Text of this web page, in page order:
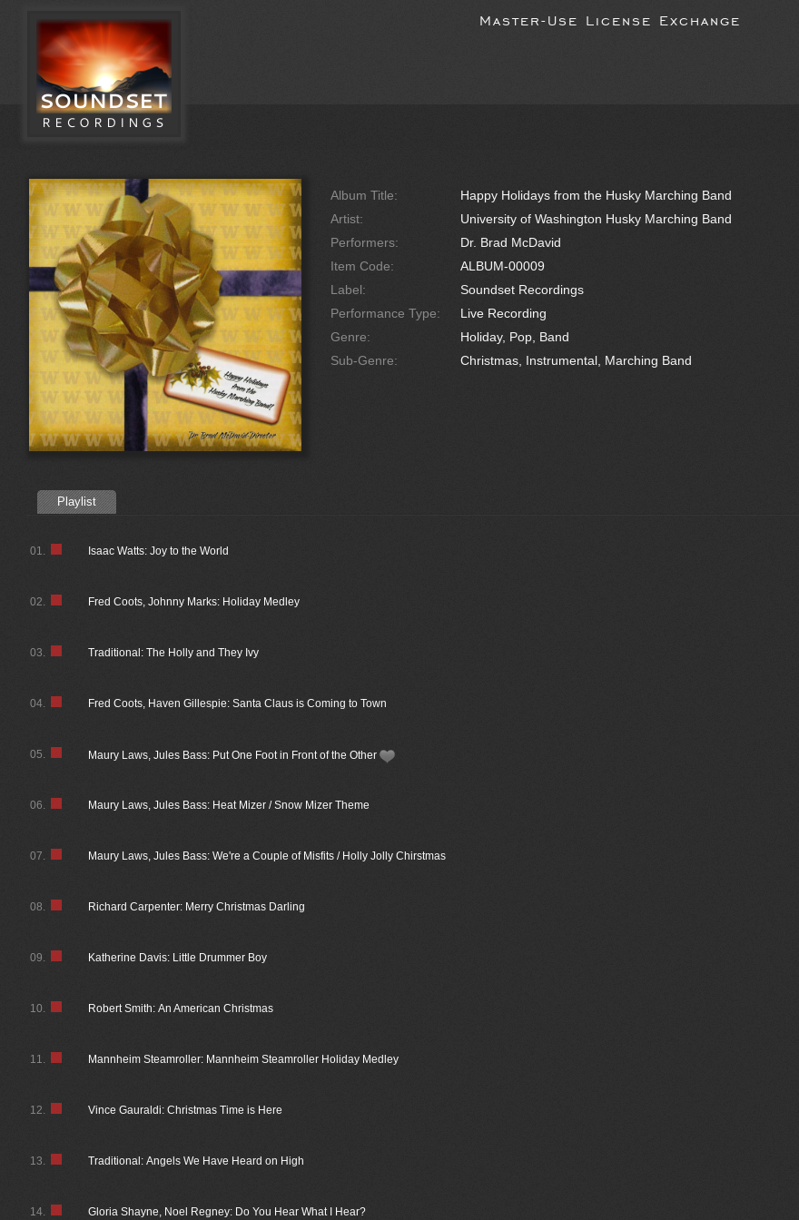
Master-Use License Exchange
Album Title:
Happy Holidays from the Husky Marching Band
Artist:
University of Washington Husky Marching Band
Performers:
Dr. Brad McDavid
Item Code:
ALBUM-00009
Label:
Soundset Recordings
Performance Type:
Live Recording
Genre:
Holiday, Pop, Band
Sub-Genre:
Christmas, Instrumental, Marching Band
Playlist
Isaac Watts: Joy to the World
01.
Fred Coots, Johnny Marks: Holiday Medley
02.
Traditional: The Holly and They Ivy
03.
Fred Coots, Haven Gillespie: Santa Claus is Coming to Town
04.
Maury Laws, Jules Bass: Put One Foot in Front of the Other
05.
Maury Laws, Jules Bass: Heat Mizer / Snow Mizer Theme
06.
Maury Laws, Jules Bass: We're a Couple of Misfits / Holly Jolly Chirstmas
07.
Richard Carpenter: Merry Christmas Darling
08.
Katherine Davis: Little Drummer Boy
09.
Robert Smith: An American Christmas
10.
Mannheim Steamroller: Mannheim Steamroller Holiday Medley
11.
Vince Gauraldi: Christmas Time is Here
12.
Traditional: Angels We Have Heard on High
13.
Gloria Shayne, Noel Regney: Do You Hear What I Hear?
14.